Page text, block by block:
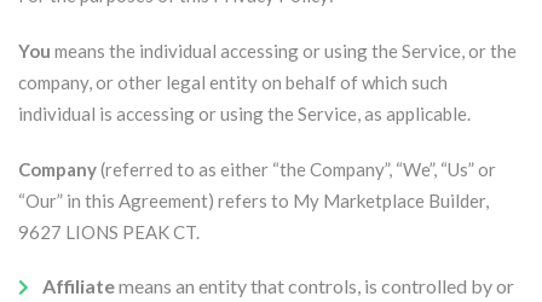
You means the individual accessing or using the Service, or the
company, or other legal entity on behalf of which such
individual is accessing or using the Service, as applicable.
Company(referred to as either “the Company”, “We”, “Us” or
“Our” in this Agreement) refers to My Marketplace Builder,
9627 LIONS PEAK CT.
Affiliatemeans an entity that controls, is controlled by or